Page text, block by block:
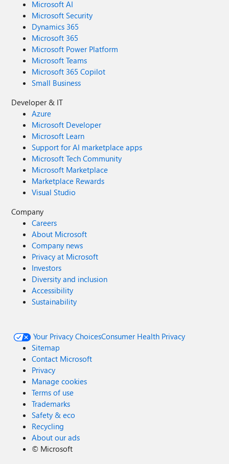
Microsoft AI
Microsoft Security
Dynamics 365
Microsoft 365
Microsoft Power Platform
Microsoft Teams
Microsoft 365 Copilot
Small Business
Developer & IT
Azure
Microsoft Developer
Microsoft Learn
Support for AI marketplace apps
Microsoft Tech Community
Microsoft Marketplace
Marketplace Rewards
Visual Studio
Company
Careers
About Microsoft
Company news
Privacy at Microsoft
Investors
Diversity and inclusion
Accessibility
Sustainability
Your Privacy ChoicesConsumer Health Privacy
Sitemap
Contact Microsoft
Privacy
Manage cookies
Terms of use
Trademarks
Safety & eco
Recycling
About our ads
© Microsoft